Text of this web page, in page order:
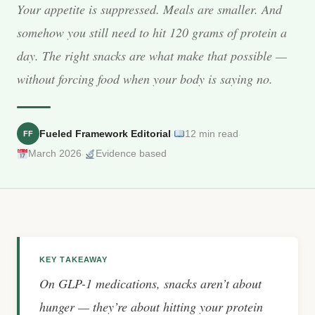
Your appetite is suppressed. Meals are smaller. And
somehow you still need to hit 120 grams of protein a
day. The right snacks are what make that possible —
without forcing food when your body is saying no.
FF Fueled Framework Editorial· 12 min read·
March 2026· Evidence based
KEY TAKEAWAY
On GLP-1 medications, snacks aren’t about
hunger — they’re about hitting your protein